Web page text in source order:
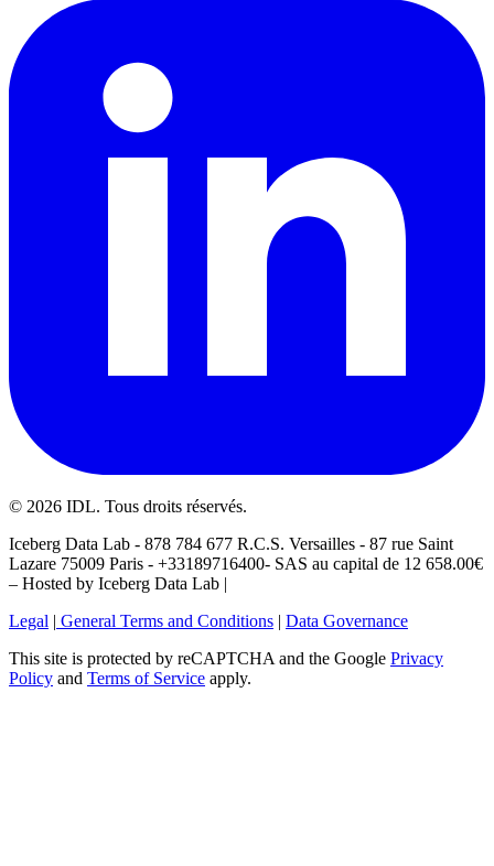
© 2026 IDL. Tous droits réservés.
Iceberg Data Lab - 878 784 677 R.C.S. Versailles - 87 rue Saint
Lazare 75009 Paris - +33189716400- SAS au capital de 12 658.00€
– Hosted by Iceberg Data Lab |
Legal | General Terms and Conditions | Data Governance
This site is protected by reCAPTCHA and the Google Privacy
Policy and Terms of Service apply.